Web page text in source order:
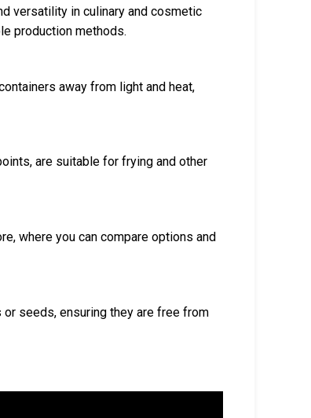
versatility in culinary and cosmetic
production methods.
away from light and heat,
are suitable for frying and other
where you can compare options and
seeds, ensuring they are free from